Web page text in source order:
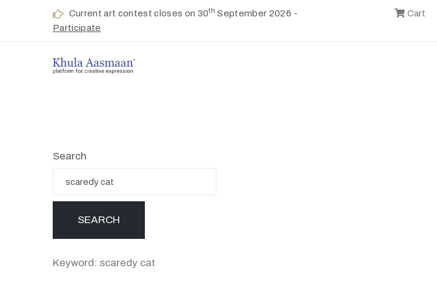
Current art contest closes on 30th September 2026 -
Participate
Cart
Search
Keyword: scaredy cat